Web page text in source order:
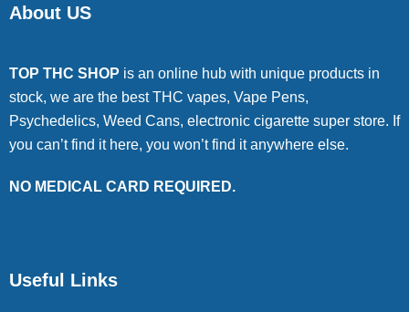
About US
TOP THC SHOP is an online hub with unique products in
stock, we are the best THC vapes, Vape Pens,
Psychedelics, Weed Cans, electronic cigarette super store. If
you can’t find it here, you won’t find it anywhere else.
NO MEDICAL CARD REQUIRED.
Useful Links